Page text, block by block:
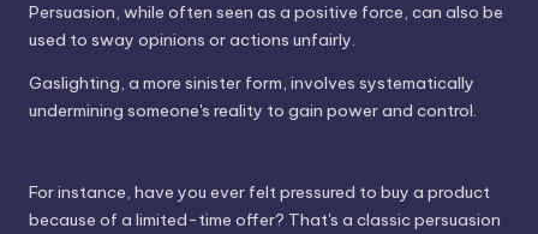
Persuasion, while often seen as a positive force, can also be
used to sway opinions or actions unfairly.
Gaslighting, a more sinister form, involves systematically
undermining someone's reality to gain power and control.
For instance, have you ever felt pressured to buy a product
because of a limited-time offer? That's a classic persuasion